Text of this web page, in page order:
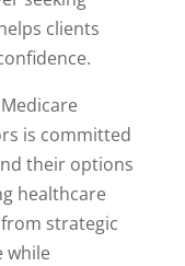
clients
is committed
their options
healthcare
strategic
while